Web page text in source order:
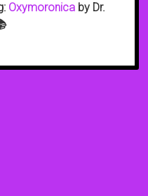
Oxymoronica by Dr.